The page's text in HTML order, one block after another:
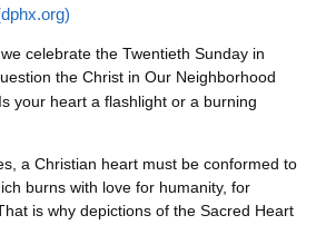
celebrate the Twentieth Sunday in
the Christ in Our Neighborhood
your heart a flashlight or a burning
a Christian heart must be conformed to
burns with love for humanity, for
is why depictions of the Sacred Heart